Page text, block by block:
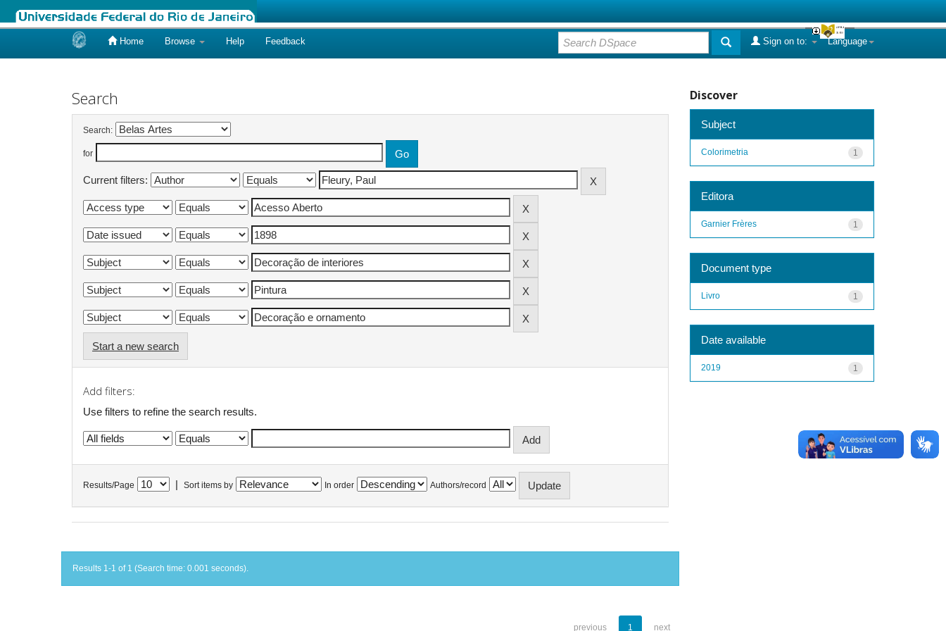
Home Browse Help Feedback Language
Sign on to:
Search
Search:
for
Current filters:
Start a new search
Add filters:
Use filters to refine the search results.
Results/Page Sort items by In order Authors/record
Results 1-1 of 1 (Search time: 0.001 seconds).
previous 1 next
Discover
Subject
1
Colorimetria
Editora
1
Garnier Frères
Document type
1
Livro
Date available
1
2019